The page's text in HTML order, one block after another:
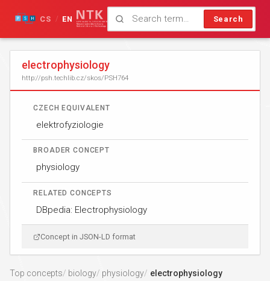
Search
CS / EN
electrophysiology
http://psh.techlib.cz/skos/PSH764
CZECH EQUIVALENT
elektrofyziologie
BROADER CONCEPT
physiology
RELATED CONCEPTS
DBpedia: Electrophysiology
Concept in JSON-LD format
Top concepts biology physiology electrophysiology